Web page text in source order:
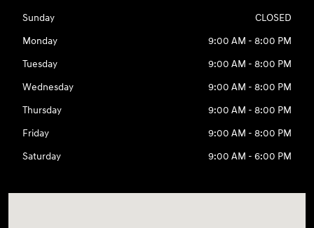
Sunday
CLOSED
Monday
9:00 AM - 8:00 PM
Tuesday
9:00 AM - 8:00 PM
Wednesday
9:00 AM - 8:00 PM
Thursday
9:00 AM - 8:00 PM
Friday
9:00 AM - 8:00 PM
Saturday
9:00 AM - 6:00 PM